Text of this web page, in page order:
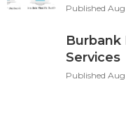
Published
Burbank
Services
Published